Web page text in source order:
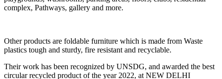
complex, Pathways, gallery and more.
Other products are foldable furniture which is made from Waste
plastics tough and sturdy, fire resistant and recyclable.
Their work has been recognized by UNSDG, and awarded the best
circular recycled product of the year 2022, at NEW DELHI